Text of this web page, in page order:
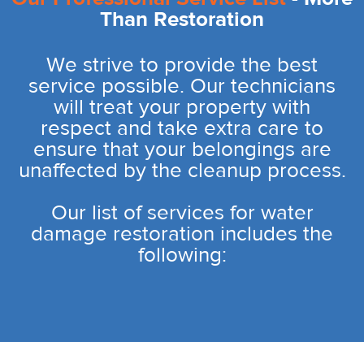
Than Restoration
We strive to provide the best
service possible. Our technicians
will treat your property with
respect and take extra care to
ensure that your belongings are
unaffected by the cleanup process.
Our list of services for water
damage restoration includes the
following: